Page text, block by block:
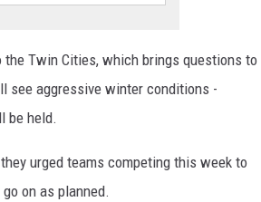
Twin Cities, which brings questions to
see aggressive winter conditions -
be held.
urged teams competing this week to
on as planned.